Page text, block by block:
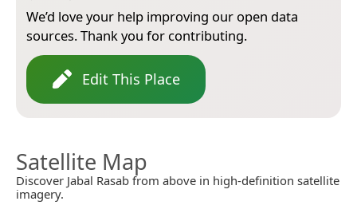
We’d love your help improving our open data
sources. Thank you for contributing.
Edit This Place
Satellite Map
Discover Jabal Rasab from above in high-definition satellite
imagery.